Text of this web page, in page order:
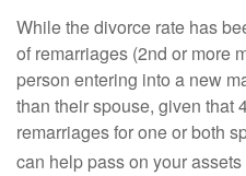
While the divorce rate has
of remarriages (2nd or more
person entering into a new
than their spouse, given that
remarriages for one or both
can help pass on your